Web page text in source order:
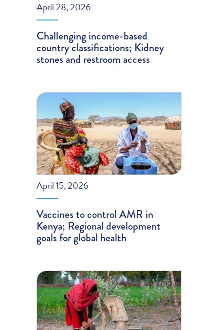
April 28, 2026
Challenging income-based
country classifications; Kidney
stones and restroom access
April 15, 2026
Vaccines to control AMR in
Kenya; Regional development
goals for global health